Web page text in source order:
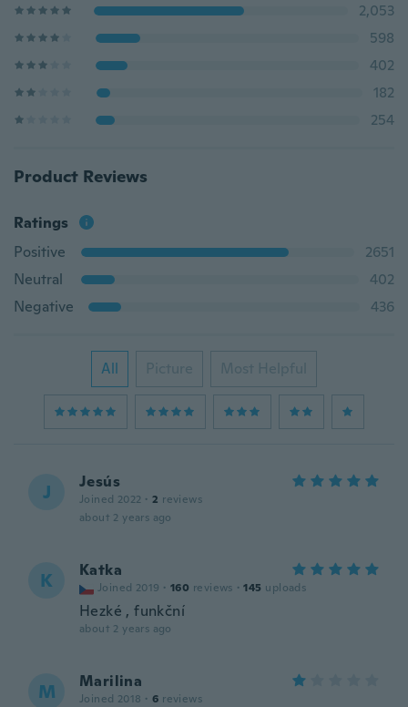
2,053
598
402
182
254
Product Reviews
Ratings
Positive
2651
Neutral
402
Negative
436
All Picture Most Helpful
J Jesús
Joined 2022 · 2 reviews
about 2 years ago
K Katka
Joined 2019 · 160 reviews · 145 uploads
Hezké , funkční
about 2 years ago
M Marilina
Joined 2018 · 6 reviews